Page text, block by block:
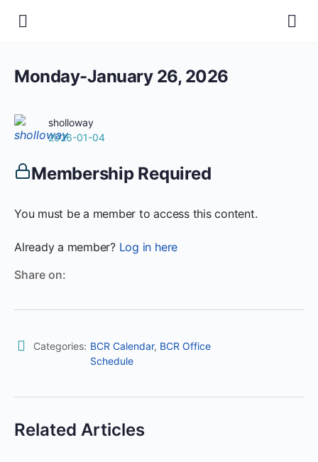
Monday-January 26, 2026
sholloway
2026-01-04
Membership Required
You must be a member to access this content.
Already a member? Log in here
Share on:
Categories: BCR Calendar, BCR Office
Schedule
Related Articles